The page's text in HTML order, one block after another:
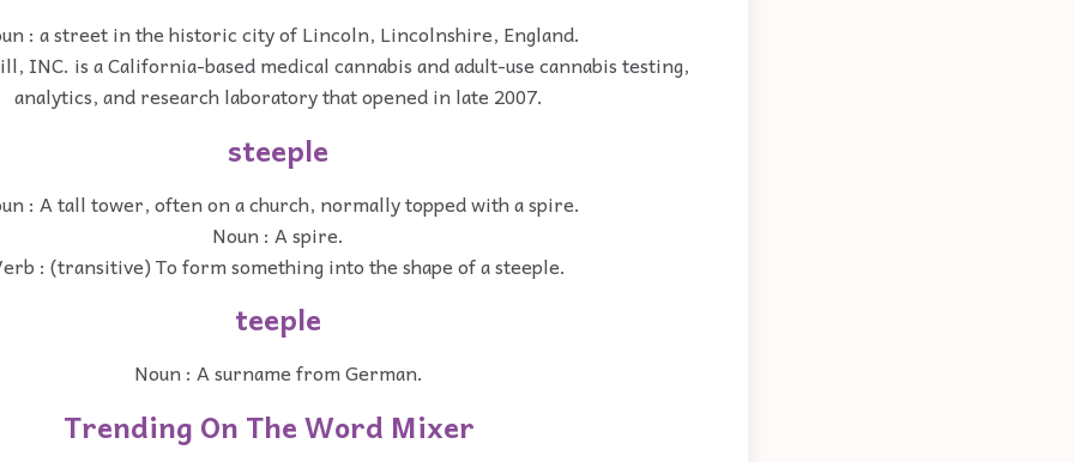
: a street in the historic city of Lincoln, Lincolnshire, England.
INC. is a California-based medical cannabis and adult-use cannabis testing,
analytics, and research laboratory that opened in late 2007.
steeple
: A tall tower, often on a church, normally topped with a spire.
Noun : A spire.
: (transitive) To form something into the shape of a steeple.
teeple
Noun : A surname from German.
Trending On The Word Mixer